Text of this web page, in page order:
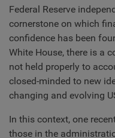
Federal Reserve
cornerstone on which
confidence has been
White House, there is a
not held properly to
closed-minded to new
changing and evolving
In this context, one
those in the